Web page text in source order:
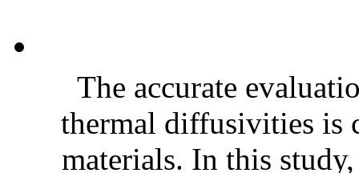
The accurate
thermal diffusivities is
materials. In this